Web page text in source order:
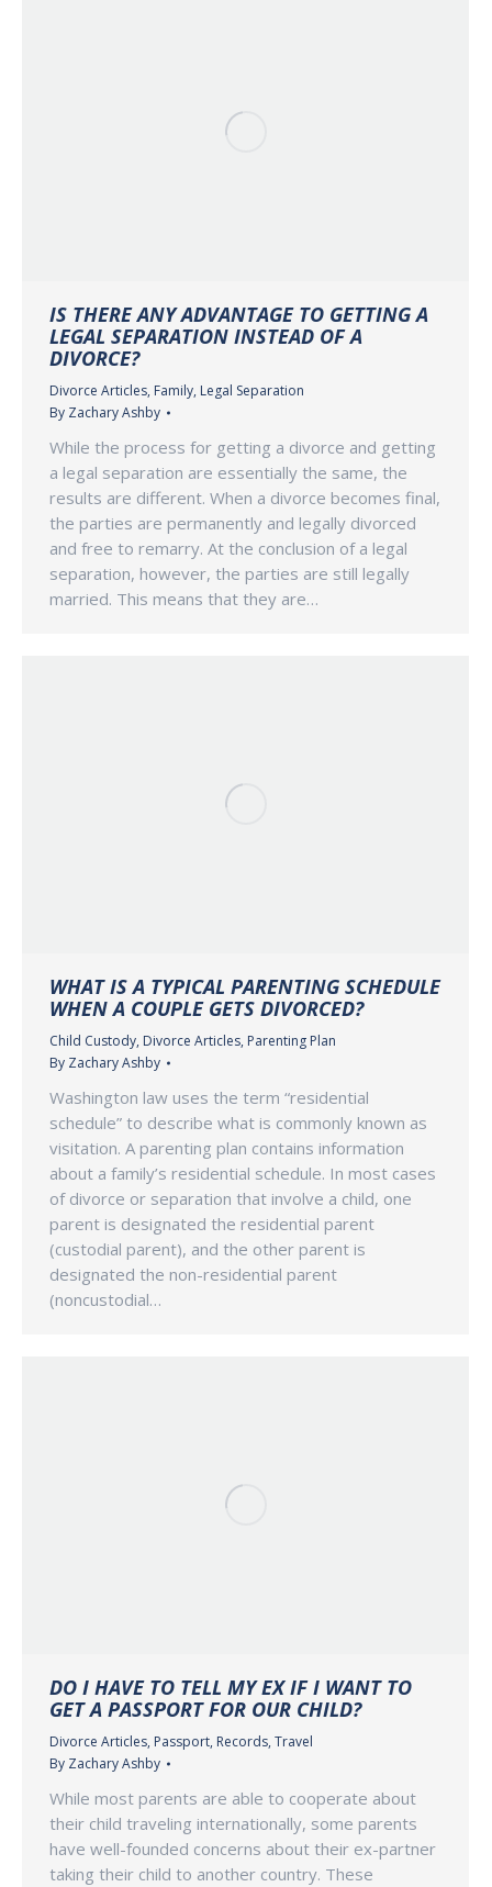
IS THERE ANY ADVANTAGE TO GETTING A
LEGAL SEPARATION INSTEAD OF A
DIVORCE?
Divorce Articles, Family, Legal Separation
By Zachary Ashby
While the process for getting a divorce and getting
a legal separation are essentially the same, the
results are different. When a divorce becomes final,
the parties are permanently and legally divorced
and free to remarry. At the conclusion of a legal
separation, however, the parties are still legally
married. This means that they are…
WHAT IS A TYPICAL PARENTING SCHEDULE
WHEN A COUPLE GETS DIVORCED?
Child Custody, Divorce Articles, Parenting Plan
By Zachary Ashby
Washington law uses the term “residential
schedule” to describe what is commonly known as
visitation. A parenting plan contains information
about a family’s residential schedule. In most cases
of divorce or separation that involve a child, one
parent is designated the residential parent
(custodial parent), and the other parent is
designated the non-residential parent
(noncustodial…
DO I HAVE TO TELL MY EX IF I WANT TO
GET A PASSPORT FOR OUR CHILD?
Divorce Articles, Passport, Records, Travel
By Zachary Ashby
While most parents are able to cooperate about
their child traveling internationally, some parents
have well-founded concerns about their ex-partner
taking their child to another country. These